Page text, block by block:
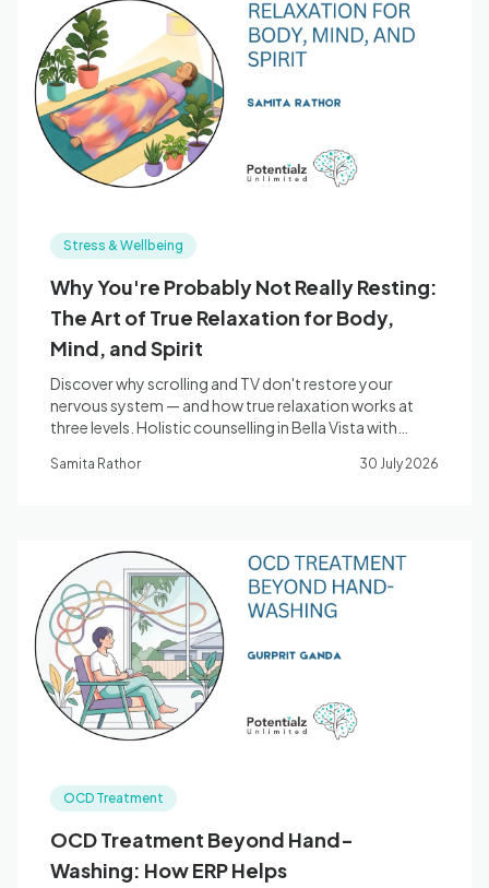
Stress & Wellbeing
Why You're Probably Not Really Resting:
The Art of True Relaxation for Body,
Mind, and Spirit
Discover why scrolling and TV don't restore your
nervous system — and how true relaxation works at
three levels. Holistic counselling in Bella Vista with
Samita Rathor 30 July 2026
OCD Treatment
OCD Treatment Beyond Hand-
Washing: How ERP Helps